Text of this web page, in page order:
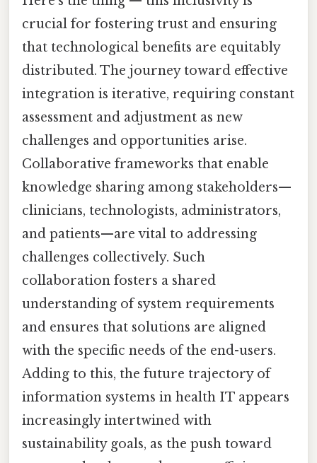
crucial for fostering trust and ensuring
that technological benefits are equitably
distributed. The journey toward effective
integration is iterative, requiring constant
assessment and adjustment as new
challenges and opportunities arise.
Collaborative frameworks that enable
knowledge sharing among stakeholders—
clinicians, technologists, administrators,
and patients—are vital to addressing
challenges collectively. Such
collaboration fosters a shared
understanding of system requirements
and ensures that solutions are aligned
with the specific needs of the end-users.
Adding to this, the future trajectory of
information systems in health IT appears
increasingly intertwined with
sustainability goals, as the push toward